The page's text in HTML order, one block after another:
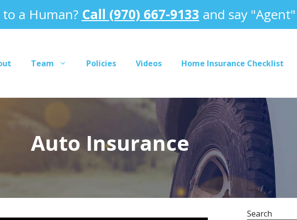
a Human? Call (970) 667-9133 and say "Agent"
Team Policies Videos Home Insurance Checklist
Auto Insurance
Search